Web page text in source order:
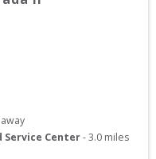
Service Center-3.0 miles